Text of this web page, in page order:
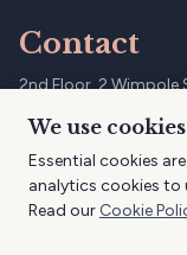
Contact
2nd Floor, 2 Wimpole
07961 796997
@dimallure
We use cookies
Essential cookies
analytics cookies to
Read our Cookie